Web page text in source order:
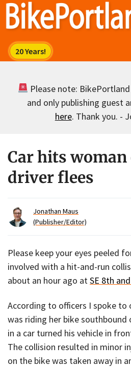
Skip
Please note:
and only publishing guest
here. Thank you. -
Car hits woman
driver flees
Jonathan Maus
(Publisher/Editor)
Please keep your eyes peeled
involved with a hit-and-run
about an hour ago atSE 8th
According to officers I spoke to
was riding her bike southbound
in a car turned his vehicle in
The collision resulted in minor
on the bike was taken away in